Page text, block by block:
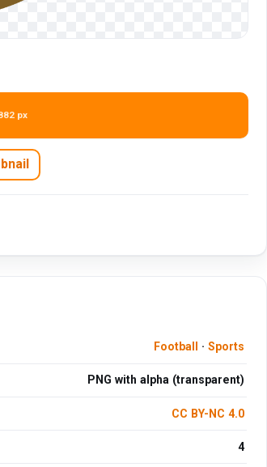
px
Football · Sports
PNG with alpha (transparent)
CC BY-NC 4.0
4